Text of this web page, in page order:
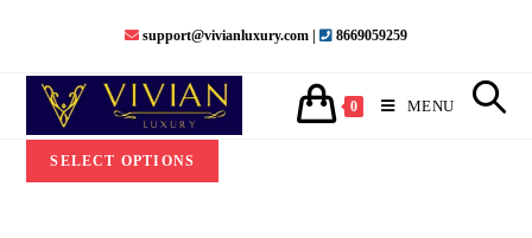
content
support@vivianluxury.com | 8669059259
0 MENU
SELECT OPTIONS